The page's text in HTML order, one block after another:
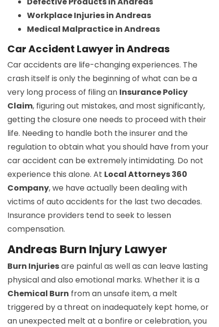
Workplace Injuries in Andreas
Medical Malpractice in Andreas
Car Accident Lawyer in Andreas
Car accidents are life-changing experiences. The
crash itself is only the beginning of what can be a
very long process of filing an Insurance Policy
Claim, figuring out mistakes, and most significantly,
getting the closure one needs to proceed with their
life. Needing to handle both the insurer and the
regulation to obtain what you should have from your
car accident can be extremely intimidating. Do not
experience this alone. At Local Attorneys 360
Company, we have actually been dealing with
victims of auto accidents for the last two decades.
Insurance providers tend to seek to lessen
compensation.
Andreas Burn Injury Lawyer
Burn Injuriesare painful as well as can leave lasting
physical and also emotional marks. Whether it is a
Chemical Burn from an unsafe item, a melt
triggered by a threat on inadequately kept home, or
an unexpected melt at a bonfire or celebration, you